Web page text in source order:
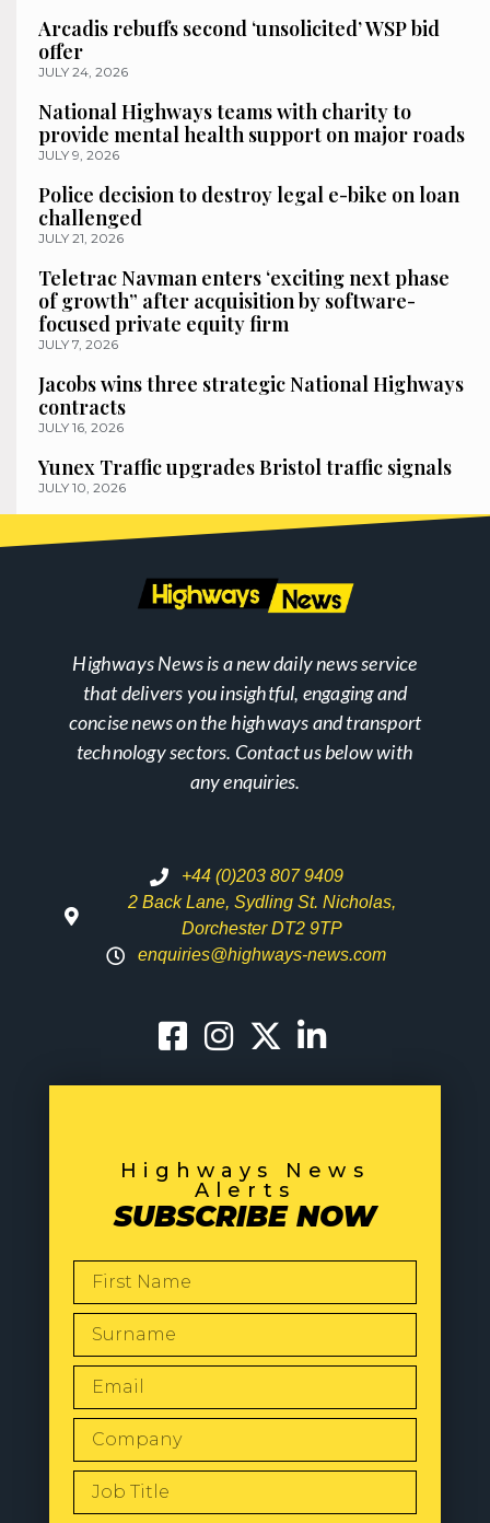
Arcadis rebuffs second ‘unsolicited’ WSP bid
offer
JULY 24, 2026
National Highways teams with charity to
provide mental health support on major roads
JULY 9, 2026
Police decision to destroy legal e-bike on loan
challenged
JULY 21, 2026
Teletrac Navman enters ‘exciting next phase
of growth” after acquisition by software-
focused private equity firm
JULY 7, 2026
Jacobs wins three strategic National Highways
contracts
JULY 16, 2026
Yunex Traffic upgrades Bristol traffic signals
JULY 10, 2026
Highways News is a new daily news service
that delivers you insightful, engaging and
concise news on the highways and transport
technology sectors. Contact us below with
any enquiries.
+44 (0)203 807 9409
2 Back Lane, Sydling St. Nicholas,
Dorchester DT2 9TP
enquiries@highways-news.com
Highways News
Alerts
SUBSCRIBE NOW